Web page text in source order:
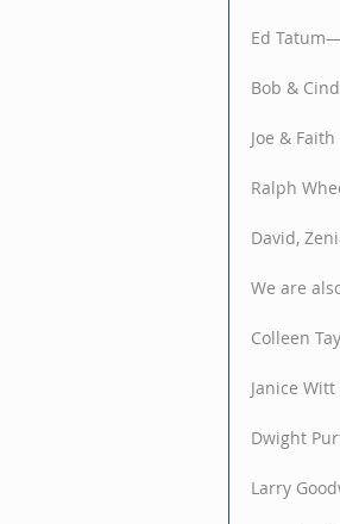
Ed
Bob &
Joe &
Ralph
David,
We are
Colleen
Janice
Dwight
Larry